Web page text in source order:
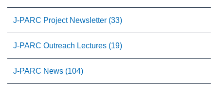
J-PARC Project Newsletter (33)
J-PARC Outreach Lectures (19)
J-PARC News (104)